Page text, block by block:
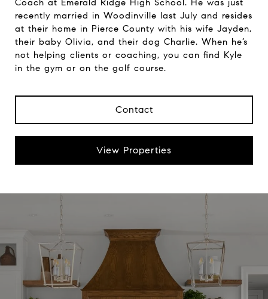
Coach at Emerald Ridge High School. He was just
recently married in Woodinville last July and resides
at their home in Pierce County with his wife Jayden,
their baby Olivia, and their dog Charlie. When he’s
not helping clients or coaching, you can find Kyle
in the gym or on the golf course.
Contact
View Properties